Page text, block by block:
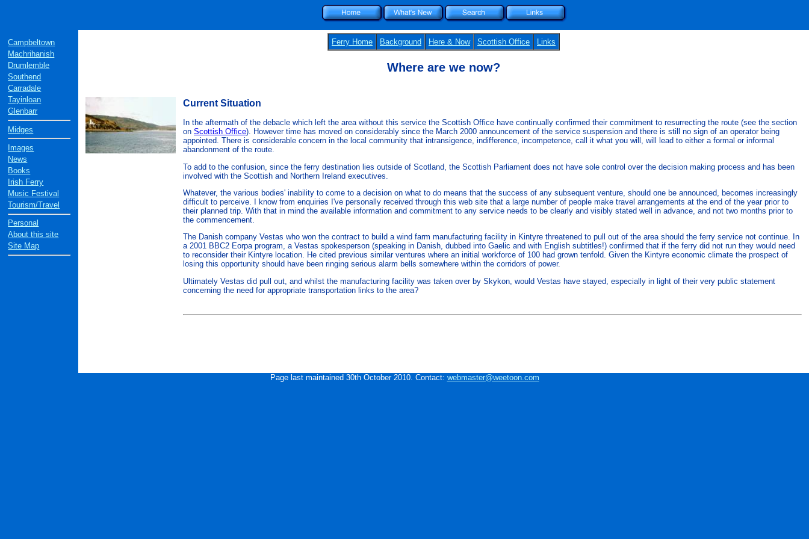
Campbeltown
Machrihanish
Drumlemble
Southend
Carradale
Tayinloan
Glenbarr
Midges
Images
News
Books
Irish Ferry
Music Festival
Tourism/Travel
Personal
About this site
Site Map
Ferry Home Background Here & Now Scottish Office Links
Where are we now?
Current Situation
In the aftermath of the debacle which left the area without this service the Scottish Office have continually confirmed their commitment to resurrecting the route (see the section
on Scottish Office). However time has moved on considerably since the March 2000 announcement of the service suspension and there is still no sign of an operator being
appointed. There is considerable concern in the local community that intransigence, indifference, incompetence, call it what you will, will lead to either a formal or informal
abandonment of the route.
To add to the confusion, since the ferry destination lies outside of Scotland, the Scottish Parliament does not have sole control over the decision making process and has been
involved with the Scottish and Northern Ireland executives.
Whatever, the various bodies' inability to come to a decision on what to do means that the success of any subsequent venture, should one be announced, becomes increasingly
difficult to perceive. I know from enquiries I've personally received through this web site that a large number of people make travel arrangements at the end of the year prior to
their planned trip. With that in mind the available information and commitment to any service needs to be clearly and visibly stated well in advance, and not two months prior to
the commencement.
The Danish company Vestas who won the contract to build a wind farm manufacturing facility in Kintyre threatened to pull out of the area should the ferry service not continue. In
a 2001 BBC2 Eorpa program, a Vestas spokesperson (speaking in Danish, dubbed into Gaelic and with English subtitles!) confirmed that if the ferry did not run they would need
to reconsider their Kintyre location. He cited previous similar ventures where an initial workforce of 100 had grown tenfold. Given the Kintyre economic climate the prospect of
losing this opportunity should have been ringing serious alarm bells somewhere within the corridors of power.
Ultimately Vestas did pull out, and whilst the manufacturing facility was taken over by Skykon, would Vestas have stayed, especially in light of their very public statement
concerning the need for appropriate transportation links to the area?
Page last maintained 30th October 2010. Contact: webmaster@weetoon.com